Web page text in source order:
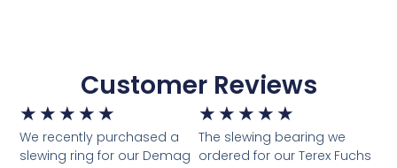
Customer Reviews
★ ★ ★ ★ ★
We recently purchased a
slewing ring for our Demag
★ ★ ★ ★ ★
The slewing bearing we
ordered for our Terex Fuchs